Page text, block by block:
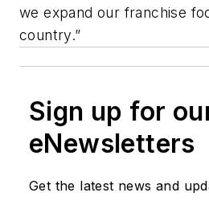
we expand our franchise
country.”
Sign up for
eNewsletters
Get the latest news and